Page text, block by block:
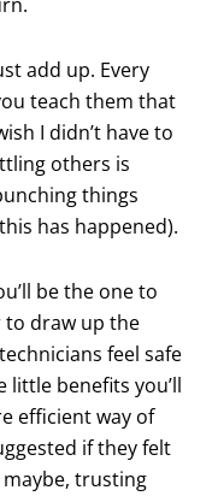
add up. Every
teach them that
I didn’t have to
others is
things
has happened).
be the one to
to draw up the
feel safe
little benefits you’ll
efficient way of
if they felt
maybe, trusting